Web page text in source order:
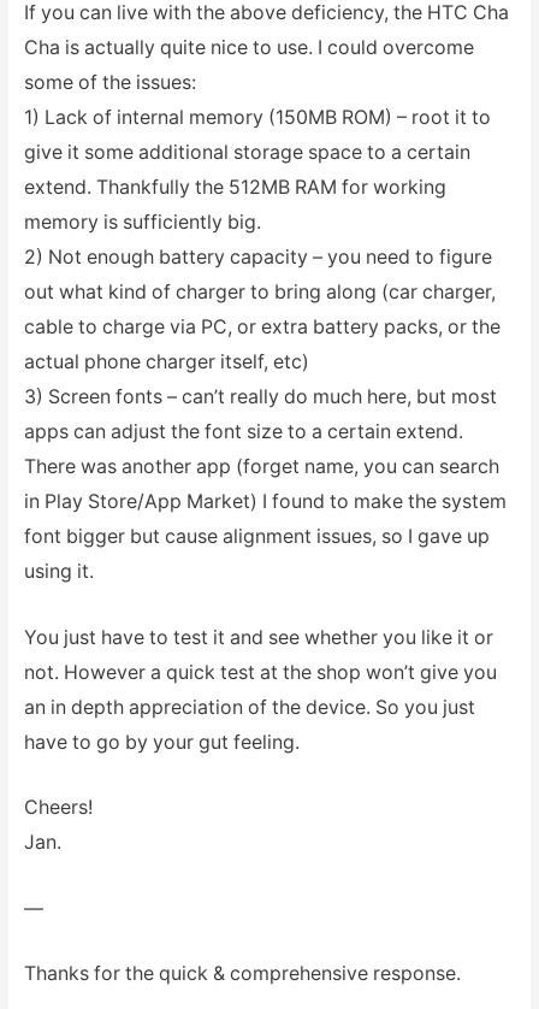
If you can live with the above deficiency, the HTC Cha
Cha is actually quite nice to use. I could overcome
some of the issues:
1) Lack of internal memory (150MB ROM) – root it to
give it some additional storage space to a certain
extend. Thankfully the 512MB RAM for working
memory is sufficiently big.
2) Not enough battery capacity – you need to figure
out what kind of charger to bring along (car charger,
cable to charge via PC, or extra battery packs, or the
actual phone charger itself, etc)
3) Screen fonts – can’t really do much here, but most
apps can adjust the font size to a certain extend.
There was another app (forget name, you can search
in Play Store/App Market) I found to make the system
font bigger but cause alignment issues, so I gave up
using it.
You just have to test it and see whether you like it or
not. However a quick test at the shop won’t give you
an in depth appreciation of the device. So you just
have to go by your gut feeling.
Cheers!
Jan.
—
Thanks for the quick & comprehensive response.